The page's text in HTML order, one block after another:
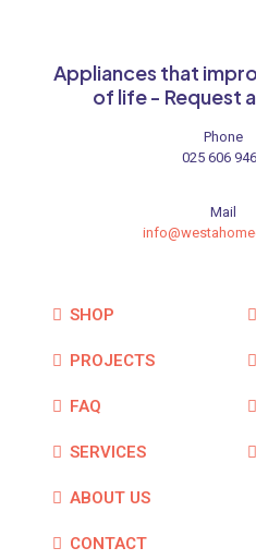
Appliances that
of life - Request
Phone
025 606
Mail
SHOP
PROJECTS
FAQ
SERVICES
ABOUT US
CONTACT